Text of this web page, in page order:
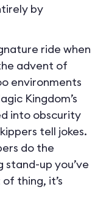
by
ride when
advent of
environments
Kingdom’s
into obscurity
tell jokes.
do the
up you’ve
thing, it’s